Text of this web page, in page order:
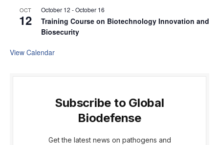
OCT
12
October 12 -October 16
Training Course on Biotechnology Innovation and
Biosecurity
View Calendar
Subscribe to Global
Biodefense
Get the latest news on pathogens and